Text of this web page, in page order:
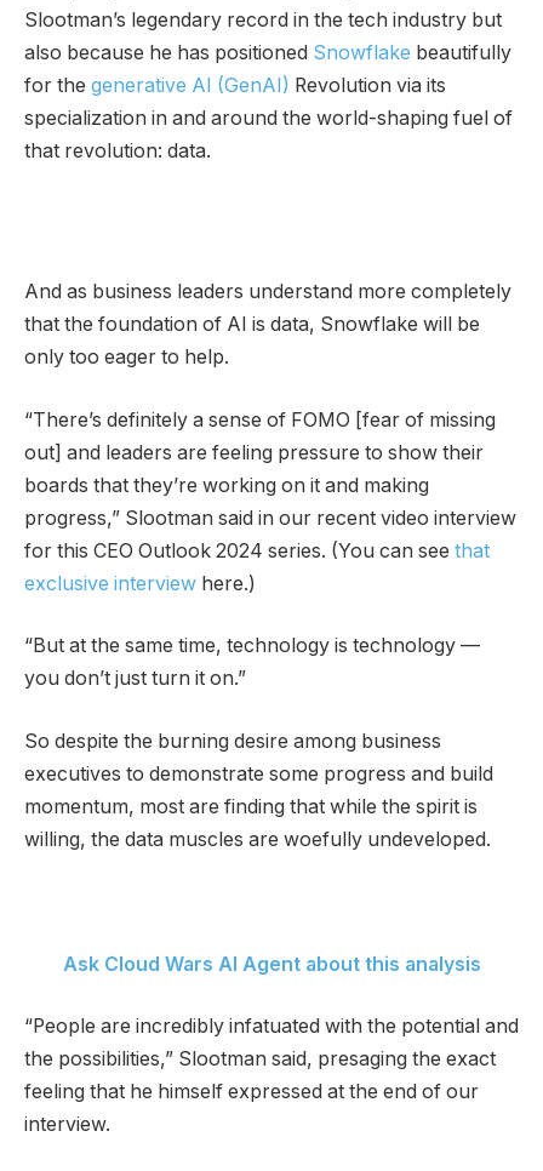
Slootman’s legendary record in the tech industry but
also because he has positioned Snowflake beautifully
for the generative AI (GenAI) Revolution via its
specialization in and around the world-shaping fuel of
that revolution: data.
And as business leaders understand more completely
that the foundation of AI is data, Snowflake will be
only too eager to help.
“There’s definitely a sense of FOMO [fear of missing
out] and leaders are feeling pressure to show their
boards that they’re working on it and making
progress,” Slootman said in our recent video interview
for this CEO Outlook 2024 series. (You can see that
exclusive interview here.)
“But at the same time, technology is technology —
you don’t just turn it on.”
So despite the burning desire among business
executives to demonstrate some progress and build
momentum, most are finding that while the spirit is
willing, the data muscles are woefully undeveloped.
Ask Cloud Wars AI Agent about this analysis
“People are incredibly infatuated with the potential and
the possibilities,” Slootman said, presaging the exact
feeling that he himself expressed at the end of our
interview.